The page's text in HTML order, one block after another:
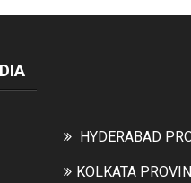
HYDERABAD
KOLKATA